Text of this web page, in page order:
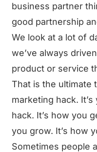
business partner
good partnership
We look at a lot of
we’ve always
product or service
That is the ultimate
marketing hack.
hack. It’s how you
you grow. It’s how
Sometimes people